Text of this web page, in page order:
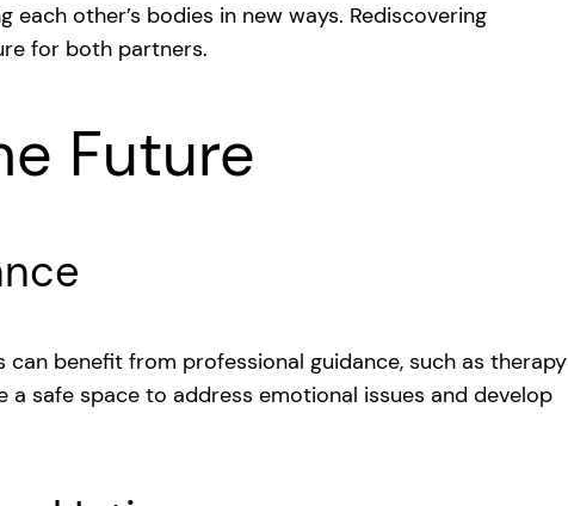
each other’s bodies in new ways. Rediscovering
for both partners.
Future
can benefit from professional guidance, such as therapy
a safe space to address emotional issues and develop